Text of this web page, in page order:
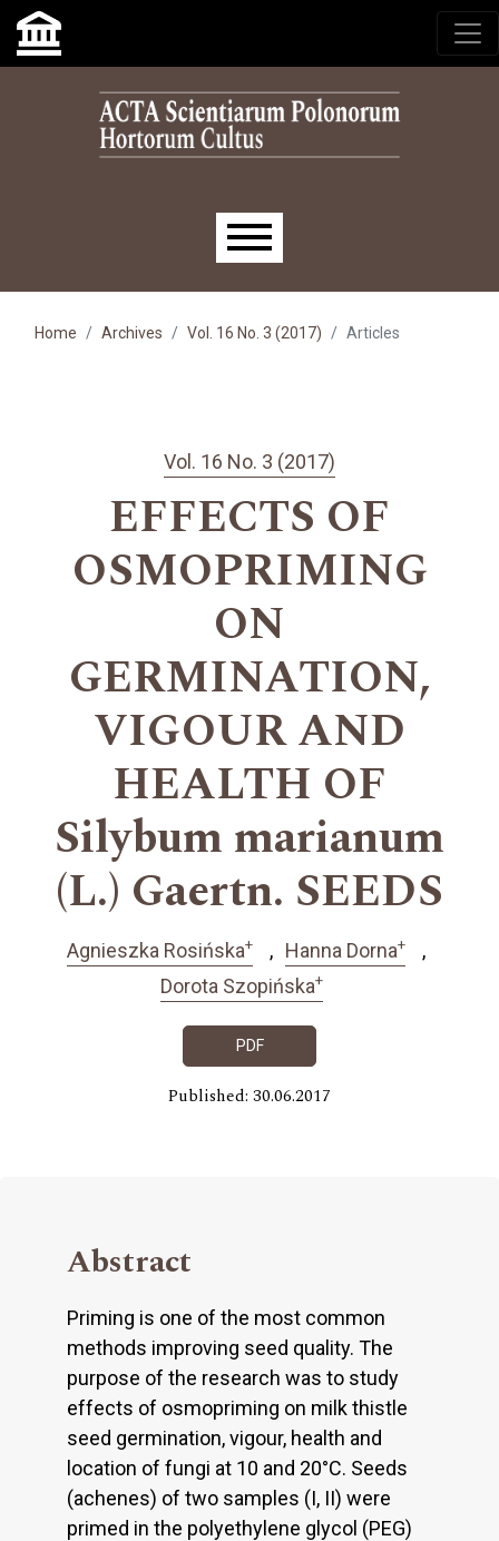
Skip to main navigation menu
Skip to main content
Skip to site footer
Main menu
Home Archives Vol. 16 No. 3 (2017) Articles
Vol. 16 No. 3 (2017)
EFFECTS OF
OSMOPRIMING
ON
GERMINATION,
VIGOUR AND
HEALTH OF
Silybum marianum
(L.) Gaertn. SEEDS
Agnieszka Rosińska+ Hanna Dorna+
Dorota Szopińska+
PDF
Published: 30.06.2017
Abstract
Priming is one of the most common
methods improving seed quality. The
purpose of the research was to study
effects of osmopriming on milk thistle
seed germination, vigour, health and
location of fungi at 10 and 20°C. Seeds
(achenes) of two samples (I, II) were
primed in the polyethylene glycol (PEG)